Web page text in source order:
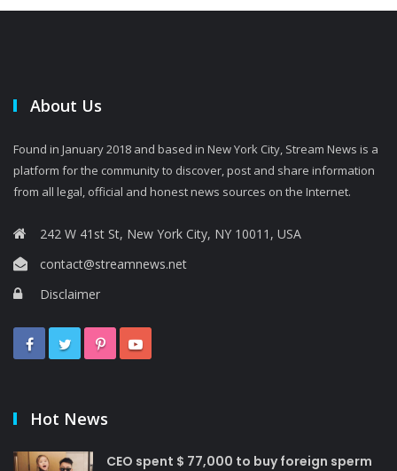
About Us
Found in January 2018 and based in New York City, Stream News is a
platform for the community to discover, post and share information
from all legal, official and honest news sources on the Internet.
242 W 41st St, New York City, NY 10011, USA
contact@streamnews.net
Disclaimer
Hot News
CEO spent $ 77,000 to buy foreign sperm